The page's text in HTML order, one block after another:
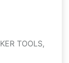
TOOLS,